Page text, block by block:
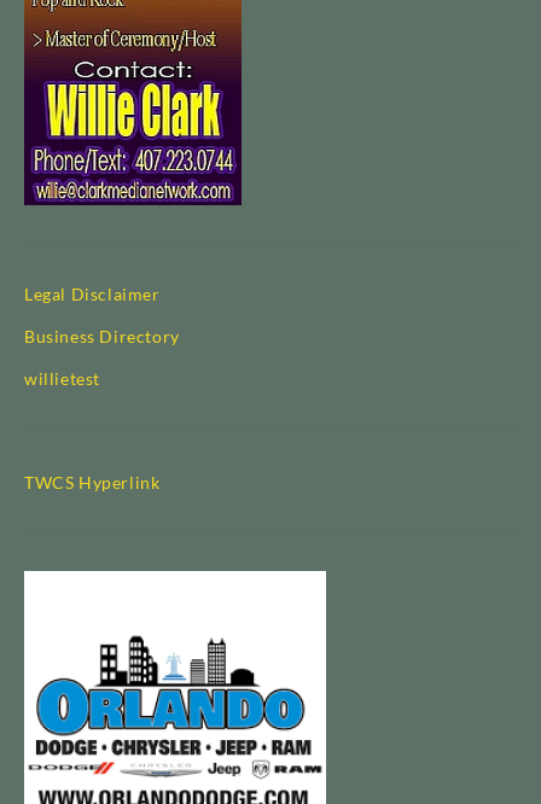
Legal Disclaimer
Business Directory
willietest
TWCS Hyperlink